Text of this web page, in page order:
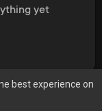
best experience on
yet